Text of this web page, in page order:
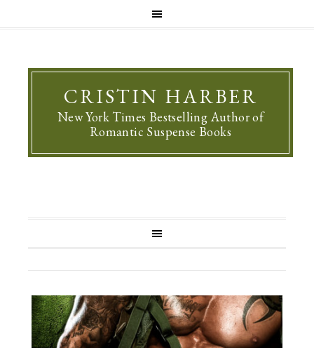
CRISTIN HARBER
New York Times Bestselling Author of
Romantic Suspense Books